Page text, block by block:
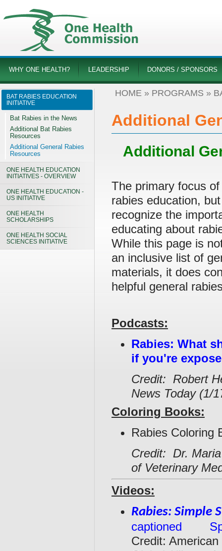
WHY ONE HEALTH? LEADERSHIP DONORS / SPONSORS
BAT RABIES EDUCATION
INITIATIVE
Bat Rabies in the News
Additional Bat Rabies
Resources
Additional General Rabies
Resources
ONE HEALTH EDUCATION
INITIATIVES - OVERVIEW
ONE HEALTH EDUCATION -
US INITIATIVE
ONE HEALTH
SCHOLARSHIPS
ONE HEALTH SOCIAL
SCIENCES INITIATIVE
HOME » PROGRAMS »
Additional
Additional
The primary focus
rabies education,
recognize the
educating about
While this page is
an inclusive list of
materials, it does
helpful general
Podcasts:
Rabies: What
if you're
Credit: Robert
News Today (1/
Coloring Books:
Rabies Coloring
Credit: Dr.
of Veterinary
Videos:
Rabies: Simple
captioned
Credit: